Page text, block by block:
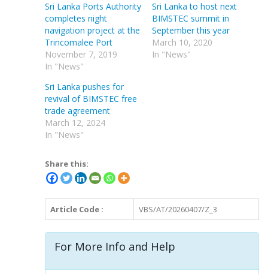
Sri Lanka Ports Authority
completes night
navigation project at the
Trincomalee Port
November 7, 2019
In "News"
Sri Lanka to host next
BIMSTEC summit in
September this year
March 10, 2020
In "News"
Sri Lanka pushes for
revival of BIMSTEC free
trade agreement
March 12, 2024
In "News"
Share this:
Article Code : VBS/AT/20260407/Z_3
For More Info and Help